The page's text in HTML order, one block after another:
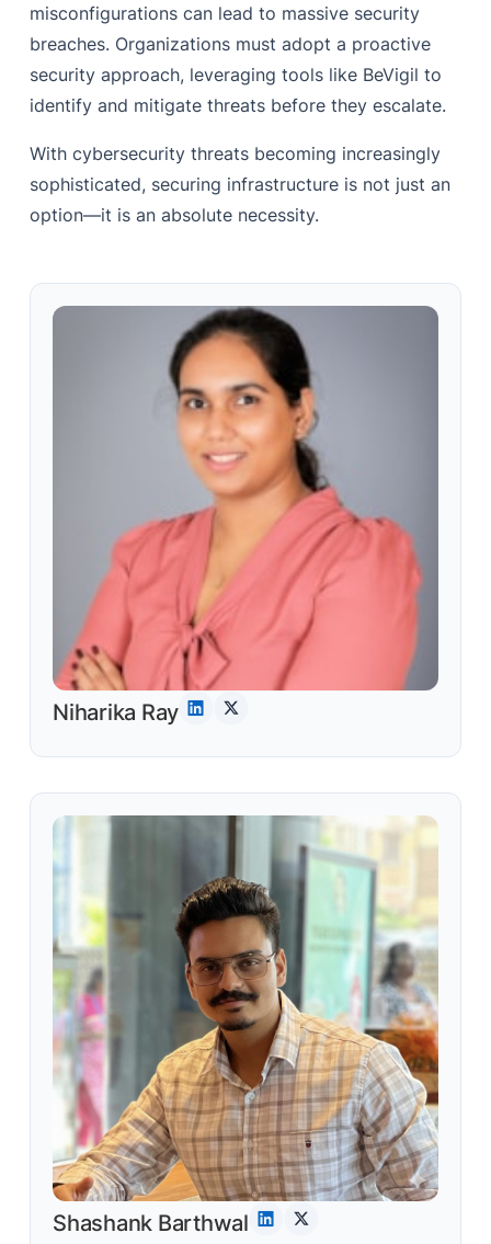
misconfigurations can lead to massive security
breaches. Organizations must adopt a proactive
security approach, leveraging tools like BeVigil to
identify and mitigate threats before they escalate.
With cybersecurity threats becoming increasingly
sophisticated, securing infrastructure is not just an
option—it is an absolute necessity.
Niharika Ray
Shashank Barthwal